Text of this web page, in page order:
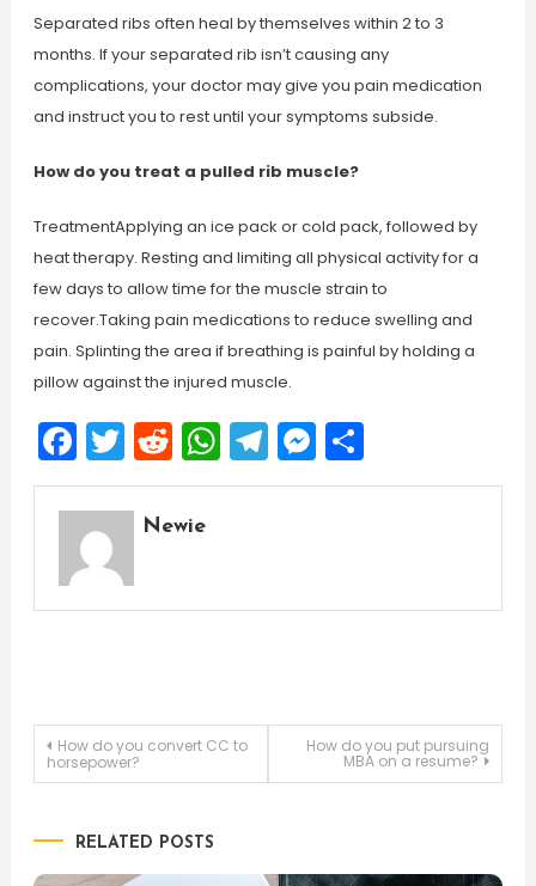
Separated ribs often heal by themselves within 2 to 3
months. If your separated rib isn’t causing any
complications, your doctor may give you pain medication
and instruct you to rest until your symptoms subside.
How do you treat a pulled rib muscle?
TreatmentApplying an ice pack or cold pack, followed by
heat therapy. Resting and limiting all physical activity for a
few days to allow time for the muscle strain to
recover.Taking pain medications to reduce swelling and
pain. Splinting the area if breathing is painful by holding a
pillow against the injured muscle.
Facebook
Twitter
Reddit
WhatsApp
Telegram
Messenger
Share
Newie
Post
How do you convert CC to
horsepower?
How do you put pursuing
MBA on a resume?
RELATED POSTS